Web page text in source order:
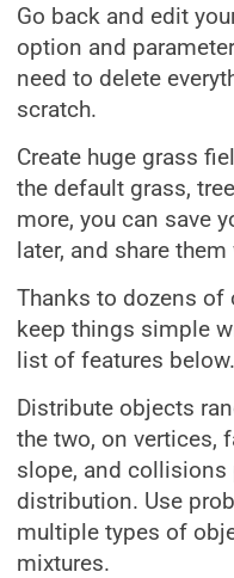
Go back and edit
option and
need to delete
scratch.
Create huge grass
the default grass,
more, you can save
later, and share
Thanks to dozens of
keep things simple
list of features below.
Distribute objects
the two, on vertices,
slope, and collisions
distribution. Use
multiple types of
mixtures.